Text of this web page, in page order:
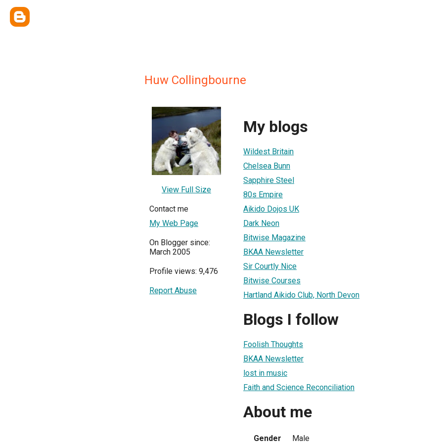
Huw Collingbourne
View Full Size
Contact me
My Web Page
On Blogger since:
March 2005
Profile views: 9,476
Report Abuse
My blogs
Wildest Britain
Chelsea Bunn
Sapphire Steel
80s Empire
Aikido Dojos UK
Dark Neon
Bitwise Magazine
BKAA Newsletter
Sir Courtly Nice
Bitwise Courses
Hartland Aikido Club, North Devon
Blogs I follow
Foolish Thoughts
BKAA Newsletter
lost in music
Faith and Science Reconciliation
About me
Gender Male